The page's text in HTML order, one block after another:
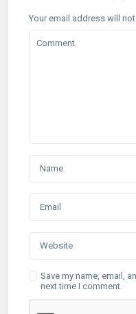
Your email address will
Save my name, email,
next time I comment.